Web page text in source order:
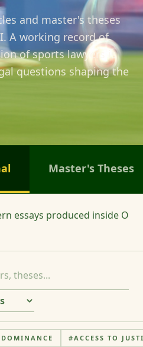
and master's theses
A working record of
of sports lawyers is
questions shaping the
Master's Theses
essays produced inside O
#ACCESS TO